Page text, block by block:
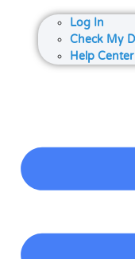
Log In
Check My
Help Center